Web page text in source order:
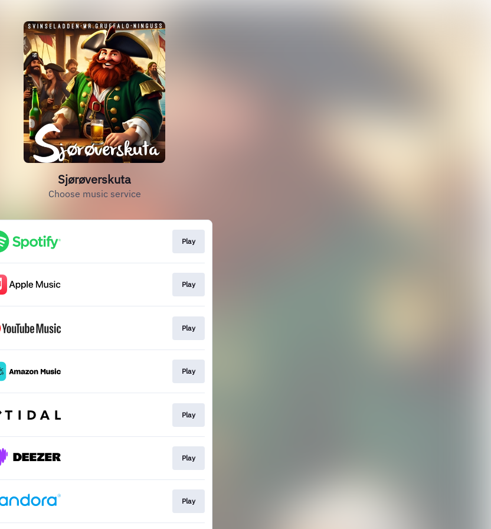
Sjørøverskuta
Choose music service
Play
Play
Play
Play
Play
Play
Play